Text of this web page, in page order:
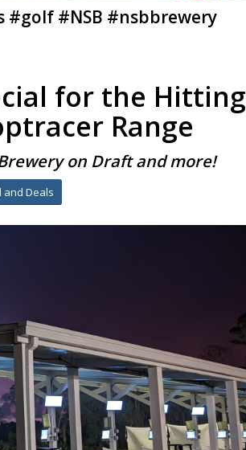
#golf #NSB #nsbbrewery
for the Hitting
Range
on Draft and more!
and Deals